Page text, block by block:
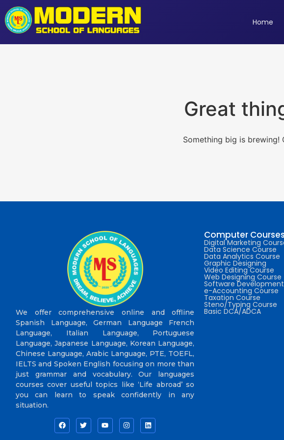
Home
Great
Something big is brewing!
We offer comprehensive online and offline
Spanish Language, German Language French
Language, Italian Language, Portuguese
Language, Japanese Language, Korean Language,
Chinese Language, Arabic Language, PTE, TOEFL,
IELTS and Spoken English focusing on more than
just grammar and vocabulary. Our languages
courses cover useful topics like ‘Life abroad’ so
you can learn to speak confidently in any
situation.
Computer Courses
Digital Marketing
Data Science Course
Data Analytics Course
Graphic Designing
Video Editing Course
Web Designing Course
Software Development
e-Accounting Course
Taxation Course
Steno/Typing Course
Basic DCA/ADCA